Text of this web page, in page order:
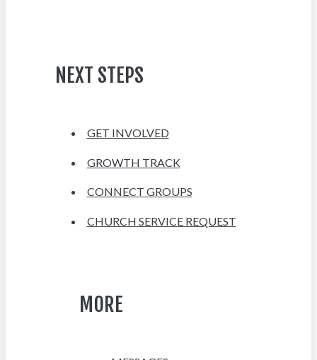
NEXT STEPS
GET INVOLVED
GROWTH TRACK
CONNECT GROUPS
CHURCH SERVICE REQUEST
MORE